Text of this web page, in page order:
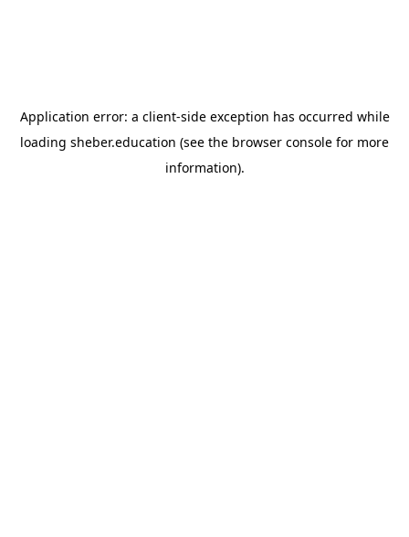
Application error: a client-side exception has occurred while
loading sheber.education (see the browser console for more
information).